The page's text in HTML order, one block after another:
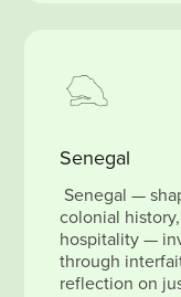
Senegal
Senegal —
colonial
hospitality —
through
reflection on